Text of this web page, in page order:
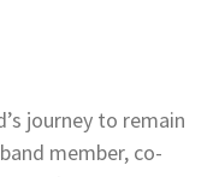
journey to remain
member, co-